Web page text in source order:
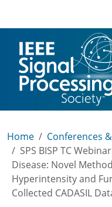
Home
Conferences
SPS BISP TC
Disease: Novel
Hyperintensity and
Collected CADASIL